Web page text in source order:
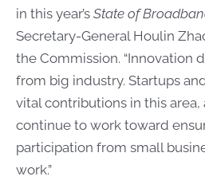
in this year’s State of
Secretary-General Houlin
the Commission. “Innovation
from big industry. Startups
vital contributions in this
continue to work toward
participation from small
work.”